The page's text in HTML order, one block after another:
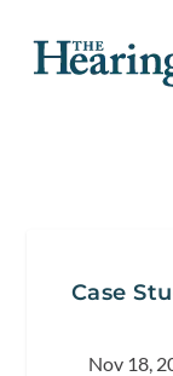
Case
Nov 18,